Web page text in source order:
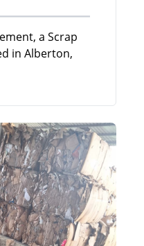
a Scrap
in Alberton,